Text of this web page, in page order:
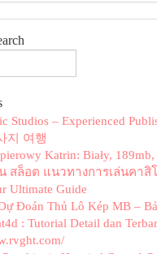
Studios – Experienced
지 여행
Katrin: Biały,
สล็อต แนวทางการเล่นคาสิ
Ultimate Guide
Đoán Thủ Lô Kép MB –
: Tutorial Detail dan